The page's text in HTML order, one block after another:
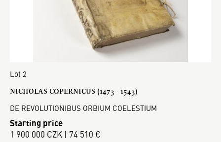
Lot 2
NICHOLAS COPERNICUS (1473 - 1543)
DE REVOLUTIONIBUS ORBIUM COELESTIUM
Starting price
1 900 000 CZK | 74 510 €